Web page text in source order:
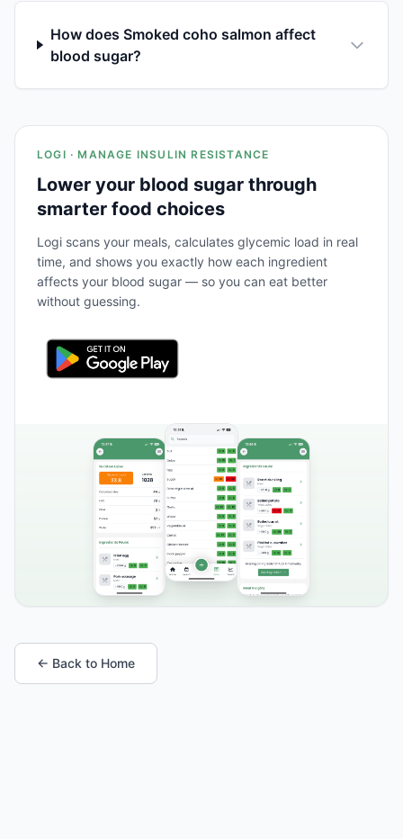
How does Smoked coho salmon affect
blood sugar?
LOGI · MANAGE INSULIN RESISTANCE
Lower your blood sugar through
smarter food choices
Logi scans your meals, calculates glycemic load in real
time, and shows you exactly how each ingredient
affects your blood sugar — so you can eat better
without guessing.
← Back to Home